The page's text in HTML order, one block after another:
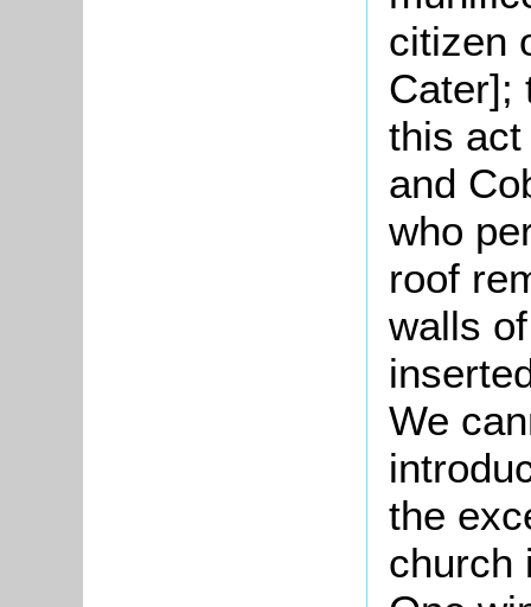
citizen
Cater];
this
and
who
roof
walls
We
the
church